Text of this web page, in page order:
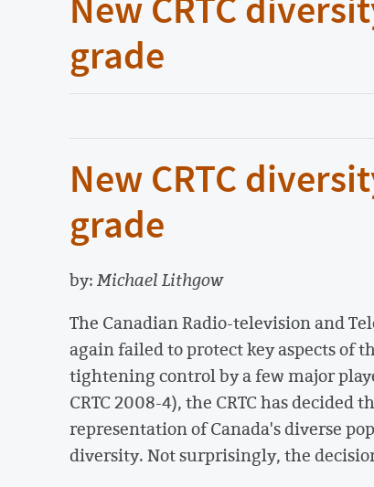
New CRTC
grade
New CRTC
grade
by:Michael Lithgow
The Canadian Radio-television and
again failed to protect key aspects of
tightening control by a few major
CRTC 2008-4), the CRTC has
representation of Canada's diverse
diversity. Not surprisingly, the